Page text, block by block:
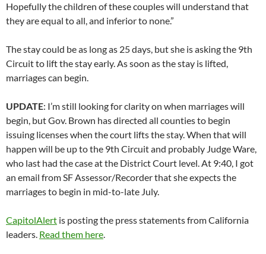
Hopefully the children of these couples will understand that
they are equal to all, and inferior to none.”
The stay could be as long as 25 days, but she is asking the 9th
Circuit to lift the stay early. As soon as the stay is lifted,
marriages can begin.
UPDATE: I’m still looking for clarity on when marriages will
begin, but Gov. Brown has directed all counties to begin
issuing licenses when the court lifts the stay. When that will
happen will be up to the 9th Circuit and probably Judge Ware,
who last had the case at the District Court level. At 9:40, I got
an email from SF Assessor/Recorder that she expects the
marriages to begin in mid-to-late July.
CapitolAlert is posting the press statements from California
leaders. Read them here.